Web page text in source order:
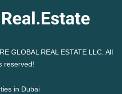
GLOBAL REAL ESTATE LLC. All
reserved!
in Dubai